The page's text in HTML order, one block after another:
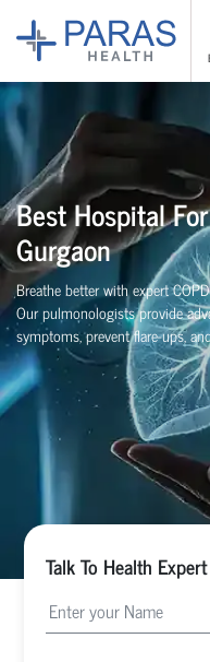
Best Hospital
Gurgaon
Breathe better with expert
Our pulmonologists provide
symptoms, prevent flare-ups,
Talk To Health Expert